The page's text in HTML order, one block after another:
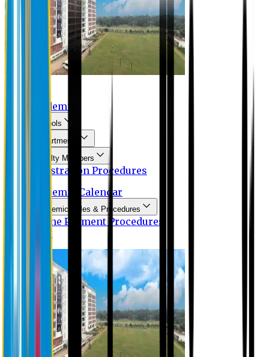
Academic
Schools
Departments
Faculty Members
Registration Procedures
Academic Calendar
Academic Rules & Procedures
Online Payment Procedures
IQAC